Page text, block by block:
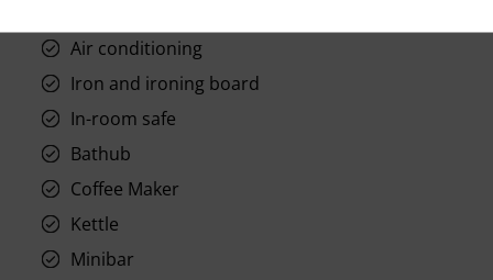
Air conditioning
Iron and ironing board
In-room safe
Bathub
Coffee Maker
Kettle
Minibar